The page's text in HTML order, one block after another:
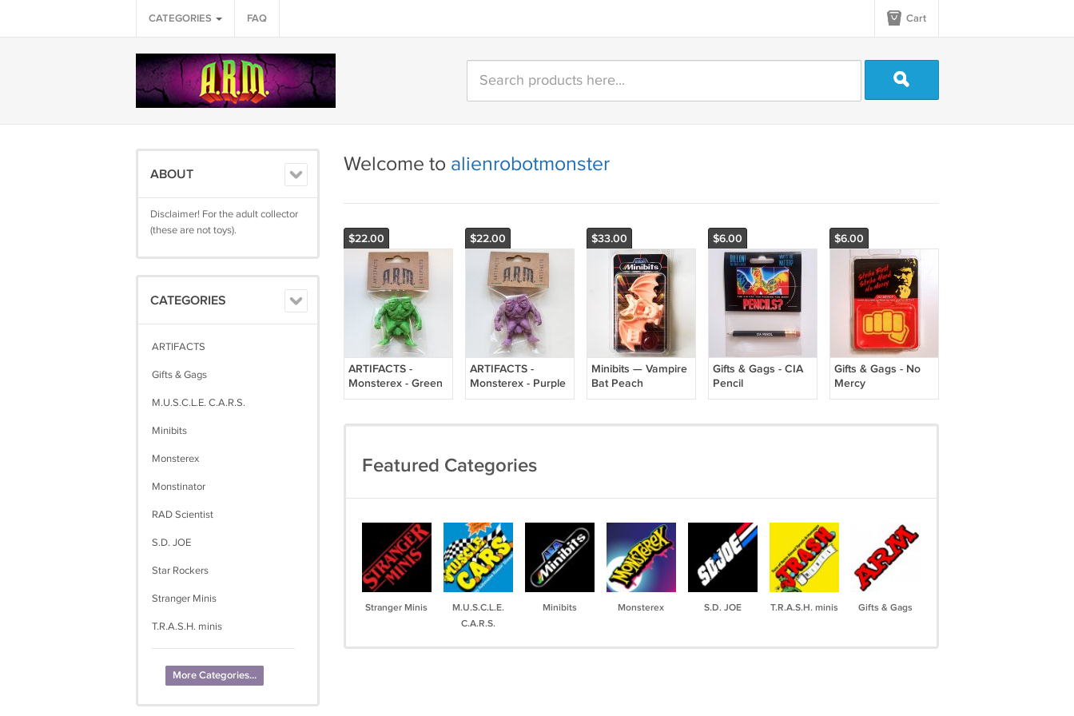
CATEGORIES FAQ Cart
ABOUT
Disclaimer! For the adult collector
(these are not toys).
CATEGORIES
ARTIFACTS
Gifts & Gags
M.U.S.C.L.E. C.A.R.S.
Minibits
Monsterex
Monstinator
RAD Scientist
S.D. JOE
Star Rockers
Stranger Minis
T.R.A.S.H. minis
More Categories...
Welcome to alienrobotmonster
$22.00
ARTIFACTS -
Monsterex - Green
$22.00
ARTIFACTS -
Monsterex - Purple
$33.00
Minibits — Vampire
Bat Peach
$6.00
Gifts & Gags - CIA
Pencil
$6.00
Gifts & Gags - No
Mercy
Featured Categories
Stranger Minis
M.U.S.C.L.E.
C.A.R.S.
Minibits Monsterex S.D. JOE T.R.A.S.H. minis Gifts & Gags